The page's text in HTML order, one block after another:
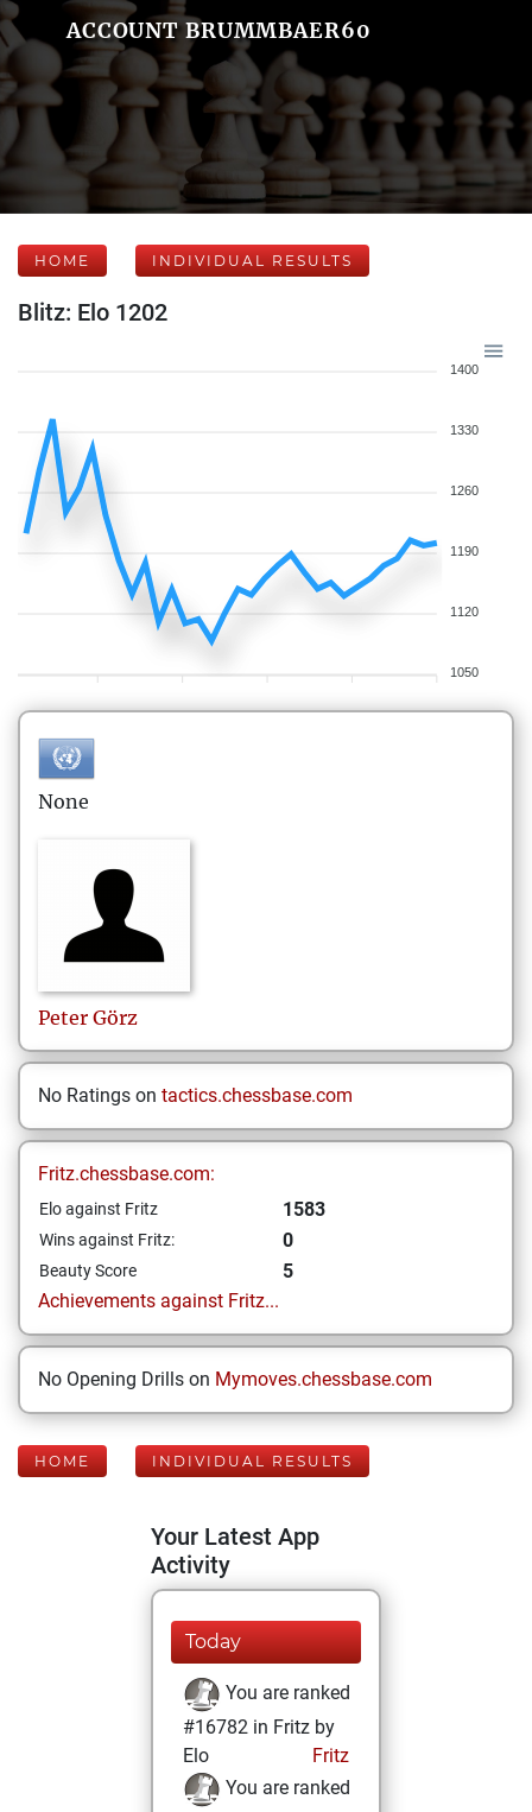
ACCOUNT BRUMMBAER60
HOME INDIVIDUAL RESULTS
Blitz: Elo 1202
1400
1330
1260
1190
1120
1050
None
Peter Görz
No Ratings on tactics.chessbase.com
Fritz.chessbase.com:
Elo against Fritz 1583
Wins against Fritz: 0
Beauty Score
5
Achievements against Fritz...
No Opening Drills on Mymoves.chessbase.com
HOME INDIVIDUAL RESULTS
Your Latest App
Activity
Today
You are ranked
#16782 in Fritz by
Elo
Fritz
You are ranked